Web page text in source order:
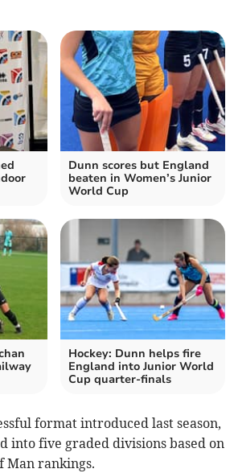
Dunn scores but England
beaten in Women’s Junior
World Cup
Hockey: Dunn helps fire
England into Junior World
Cup quarter-finals
format introduced last season,
into five graded divisions based on
Man rankings.